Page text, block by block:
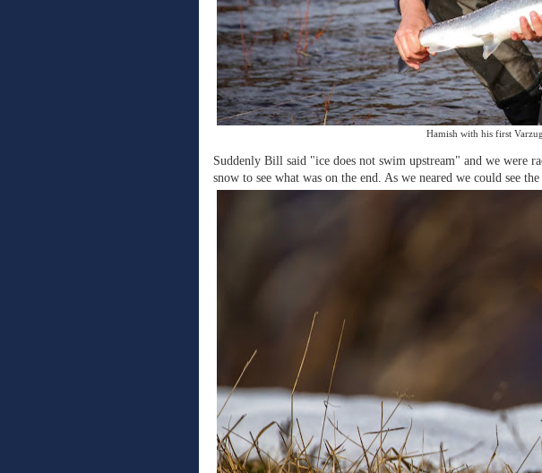
Hamish with his first
Suddenly Bill said "ice does not swim upstream" and we were
snow to see what was on the end. As we neared we could see